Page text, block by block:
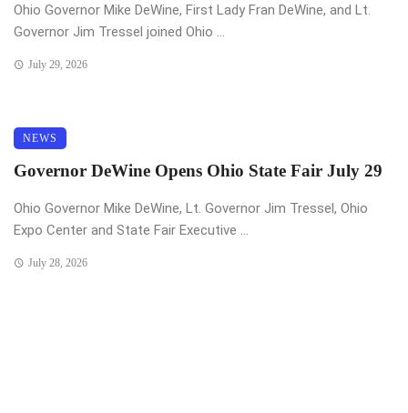
Ohio Governor Mike DeWine, First Lady Fran DeWine, and Lt.
Governor Jim Tressel joined Ohio ...
July 29, 2026
NEWS
Governor DeWine Opens Ohio State Fair July 29
Ohio Governor Mike DeWine, Lt. Governor Jim Tressel, Ohio
Expo Center and State Fair Executive ...
July 28, 2026